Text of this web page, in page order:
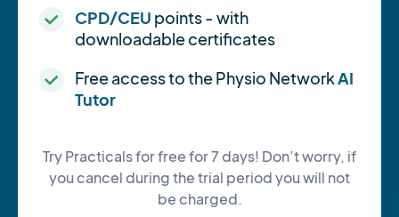
CPD/CEU points - with
downloadable certificates
Free access to the Physio NetworkAI
Tutor
Try Practicals for free for 7 days! Don’t worry, if
you cancel during the trial period you will not
be charged.